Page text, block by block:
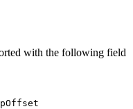
with the following field
Offset